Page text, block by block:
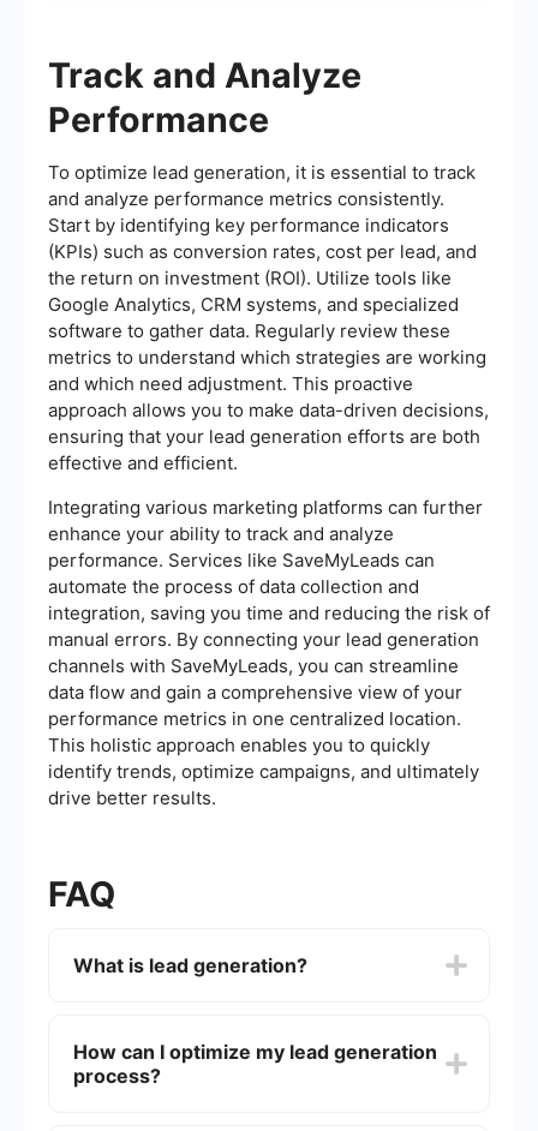
Track and Analyze
Performance
To optimize lead generation, it is essential to track
and analyze performance metrics consistently.
Start by identifying key performance indicators
(KPIs) such as conversion rates, cost per lead, and
the return on investment (ROI). Utilize tools like
Google Analytics, CRM systems, and specialized
software to gather data. Regularly review these
metrics to understand which strategies are working
and which need adjustment. This proactive
approach allows you to make data-driven decisions,
ensuring that your lead generation efforts are both
effective and efficient.
Integrating various marketing platforms can further
enhance your ability to track and analyze
performance. Services like SaveMyLeads can
automate the process of data collection and
integration, saving you time and reducing the risk of
manual errors. By connecting your lead generation
channels with SaveMyLeads, you can streamline
data flow and gain a comprehensive view of your
performance metrics in one centralized location.
This holistic approach enables you to quickly
identify trends, optimize campaigns, and ultimately
drive better results.
FAQ
What is lead generation?
who has indicated interest in your company's
product or service. This can be achieved through
How can I optimize my lead generation
process?